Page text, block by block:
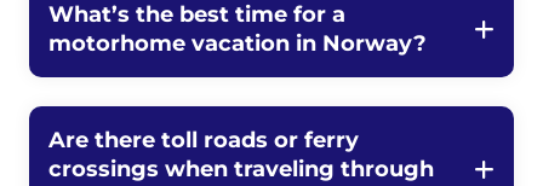
What’s the best time for a
motorhome vacation in Norway?
Are there toll roads or ferry
crossings when traveling through